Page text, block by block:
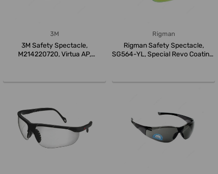
3M
3M Safety Spectacle,
M214220720, Virtua AP,
Rigman
Rigman Safety Spectacle,
SG564-YL, Special Revo Coating,